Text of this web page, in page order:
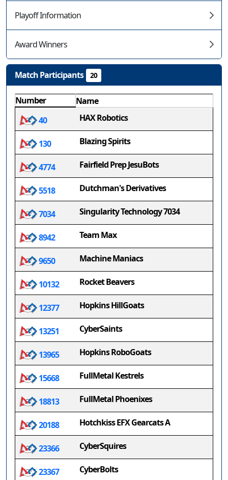
Playoff Information
Award Winners
Match Participants 20
Number
Name
40
HAX Robotics
130 Blazing Spirits
4774 Fairfield Prep JesuBots
5518 Dutchman's Derivatives
7034 Singularity Technology 7034
8942 Team Max
9650 Machine Maniacs
10132 Rocket Beavers
12377 Hopkins HillGoats
13251 CyberSaints
13965 Hopkins RoboGoats
15668 FullMetal Kestrels
18813 FullMetal Phoenixes
20188 Hotchkiss EFX Gearcats A
23366 CyberSquires
23367 CyberBolts